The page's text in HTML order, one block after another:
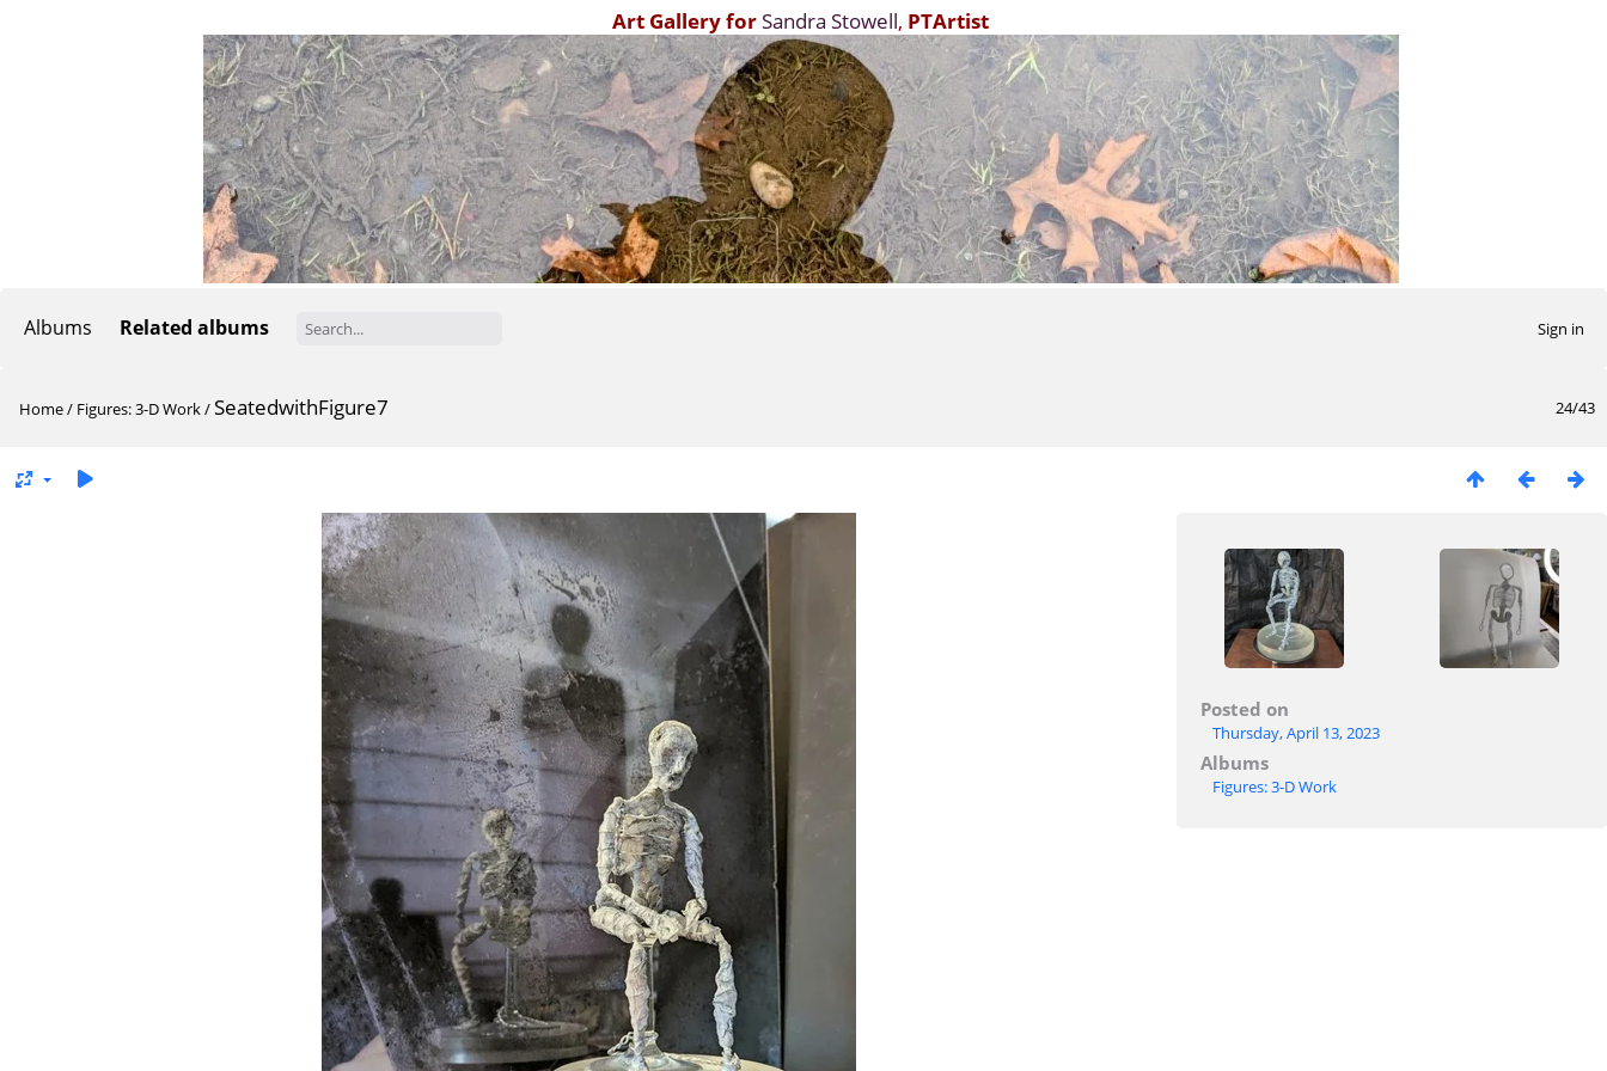
Art Gallery forSandra Stowell, PTArtist
Albums Related albums Sign in
24/43
Home/ Figures: 3-D Work/SeatedwithFigure7
Posted on
Thursday, April 13, 2023
Albums
Figures: 3-D Work